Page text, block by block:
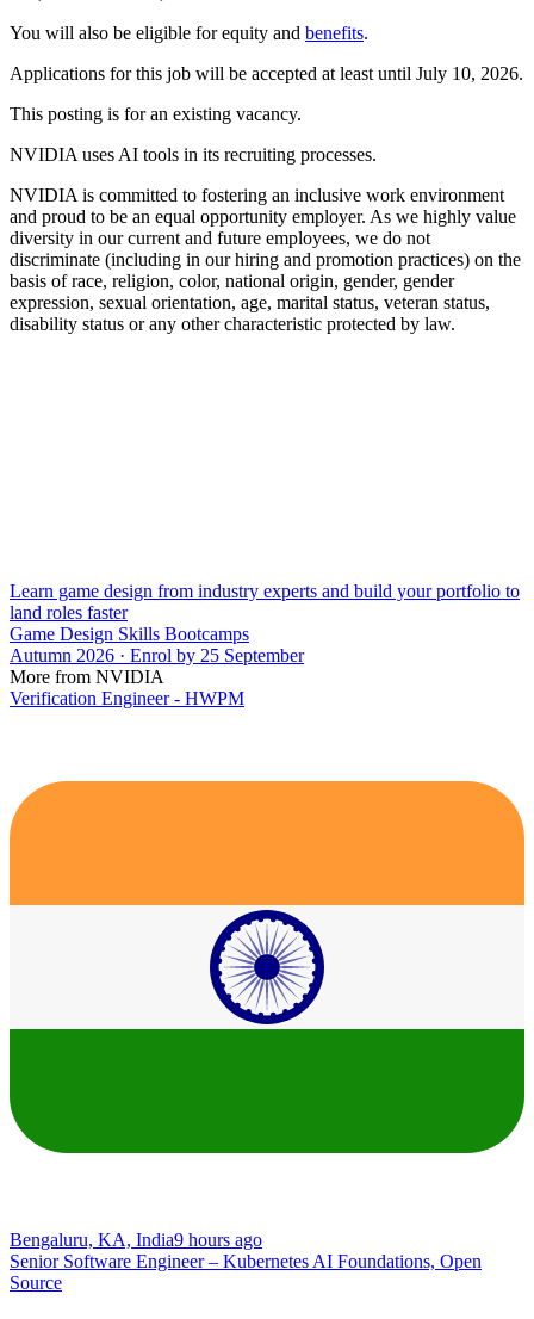
You will also be eligible for equity and benefits.
Applications for this job will be accepted at least until July 10, 2026.
This posting is for an existing vacancy.
NVIDIA uses AI tools in its recruiting processes.
NVIDIA is committed to fostering an inclusive work environment
and proud to be an equal opportunity employer. As we highly value
diversity in our current and future employees, we do not
discriminate (including in our hiring and promotion practices) on the
basis of race, religion, color, national origin, gender, gender
expression, sexual orientation, age, marital status, veteran status,
disability status or any other characteristic protected by law.
Learn game design from industry experts and build your portfolio to
land roles faster
Game Design Skills Bootcamps
Autumn 2026 · Enrol by 25 September
More from NVIDIA
Verification Engineer - HWPM
Bengaluru, KA, India9 hours ago
Senior Software Engineer – Kubernetes AI Foundations, Open
Source